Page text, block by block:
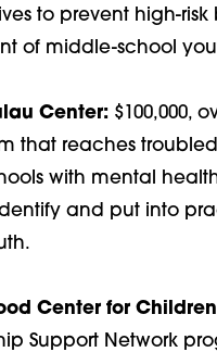
to prevent high-
of middle-school
Center:$100,000,
that reaches
with mental
and put into
Center for
Support Network